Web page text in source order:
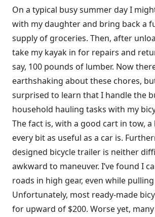
On a typical busy summer day I
with my daughter and bring back a
supply of groceries. Then, after
take my kayak in for repairs and
say, 100 pounds of lumber. Now
earthshaking about these chores,
surprised to learn that I handle the
household hauling tasks with my
The fact is, with a good cart in tow, a
every bit as useful as a car is.
designed bicycle trailer is neither
awkward to maneuver. I’ve found I
roads in high gear, even while
Unfortunately, most ready-made
for upward of $200. Worse yet,